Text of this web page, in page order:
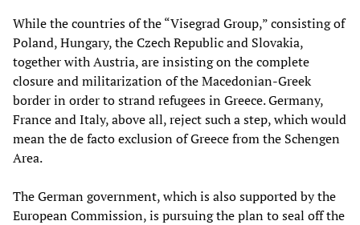
While the countries of the “Visegrad Group,” consisting of
Poland, Hungary, the Czech Republic and Slovakia,
together with Austria, are insisting on the complete
closure and militarization of the Macedonian-Greek
border in order to strand refugees in Greece. Germany,
France and Italy, above all, reject such a step, which would
mean the de facto exclusion of Greece from the Schengen
Area.
The German government, which is also supported by the
European Commission, is pursuing the plan to seal off the